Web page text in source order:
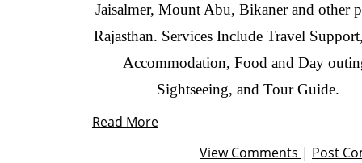
Jaisalmer, Mount Abu, Bikaner and other
Rajasthan. Services Include Travel
Accommodation, Food and Day
Sightseeing, and Tour Guide.
Read More
View Comments | Post